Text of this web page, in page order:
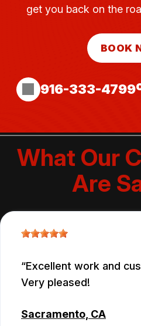
get you back on the
BOOK
916-333-4799
What Our
Are
Excellent work and
Very pleased!
Sacramento, CA